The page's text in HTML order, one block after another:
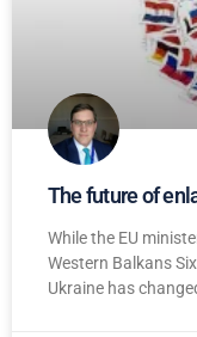
The future of
While the EU
Western Balkans
Ukraine has